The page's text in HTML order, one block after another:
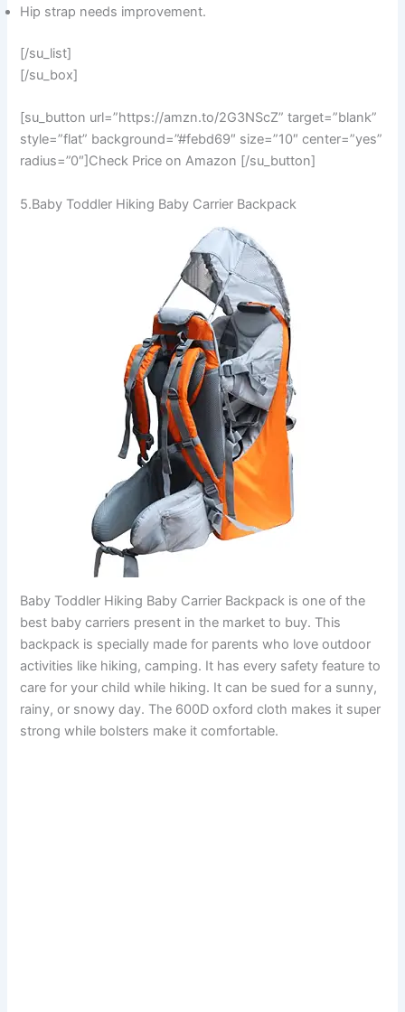
Hip strap needs improvement.
[/su_list]
[/su_box]
[su_button url=”https://amzn.to/2G3NScZ” target=”blank”
style=”flat” background=”#febd69″ size=”10″ center=”yes”
radius=”0″]Check Price on Amazon [/su_button]
5.Baby Toddler Hiking Baby Carrier Backpack
Baby Toddler Hiking Baby Carrier Backpack is one of the
best baby carriers present in the market to buy. This
backpack is specially made for parents who love outdoor
activities like hiking, camping. It has every safety feature to
care for your child while hiking. It can be sued for a sunny,
rainy, or snowy day. The 600D oxford cloth makes it super
strong while bolsters make it comfortable.